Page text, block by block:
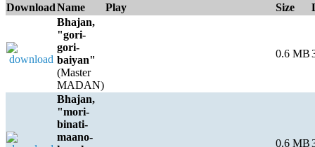
DownloadName Play Size
Bhajan,
"gori-
gori-
baiyan"
(Master
MADAN)
0.6 MB
Bhajan,
"mori-
binati-
maano-
0.6 MB